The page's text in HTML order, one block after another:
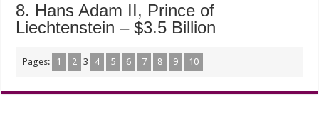
8. Hans Adam II, Prince of
Liechtenstein – $3.5 Billion
Pages: 1 2 3 4 5 6 7 8 9 10